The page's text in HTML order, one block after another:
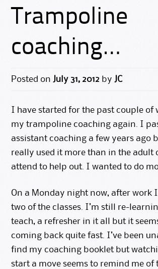
Trampoline
coaching…
Posted on July 31, 2012 by JC
I have started for the past couple of
my trampoline coaching again. I
assistant coaching a few years ago
really used it more than in the adult
attend to help out. I wanted to do
On a Monday night now, after work
two of the classes. I’m still re-
teach, a refresher in it all but it
coming back quite fast. I’ve been
find my coaching booklet but
start a move seems to remind me of